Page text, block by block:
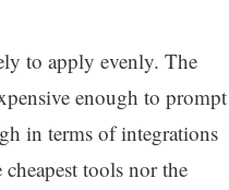
to apply evenly. The
enough to prompt
in terms of integrations
tools nor the